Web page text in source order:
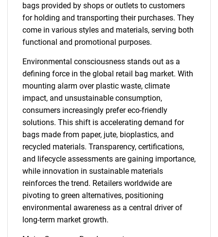
bags provided by shops or outlets to customers
for holding and transporting their purchases. They
come in various styles and materials, serving both
functional and promotional purposes.
Environmental consciousness stands out as a
defining force in the global retail bag market. With
mounting alarm over plastic waste, climate
impact, and unsustainable consumption,
consumers increasingly prefer eco-friendly
solutions. This shift is accelerating demand for
bags made from paper, jute, bioplastics, and
recycled materials. Transparency, certifications,
and lifecycle assessments are gaining importance,
while innovation in sustainable materials
reinforces the trend. Retailers worldwide are
pivoting to green alternatives, positioning
environmental awareness as a central driver of
long-term market growth.